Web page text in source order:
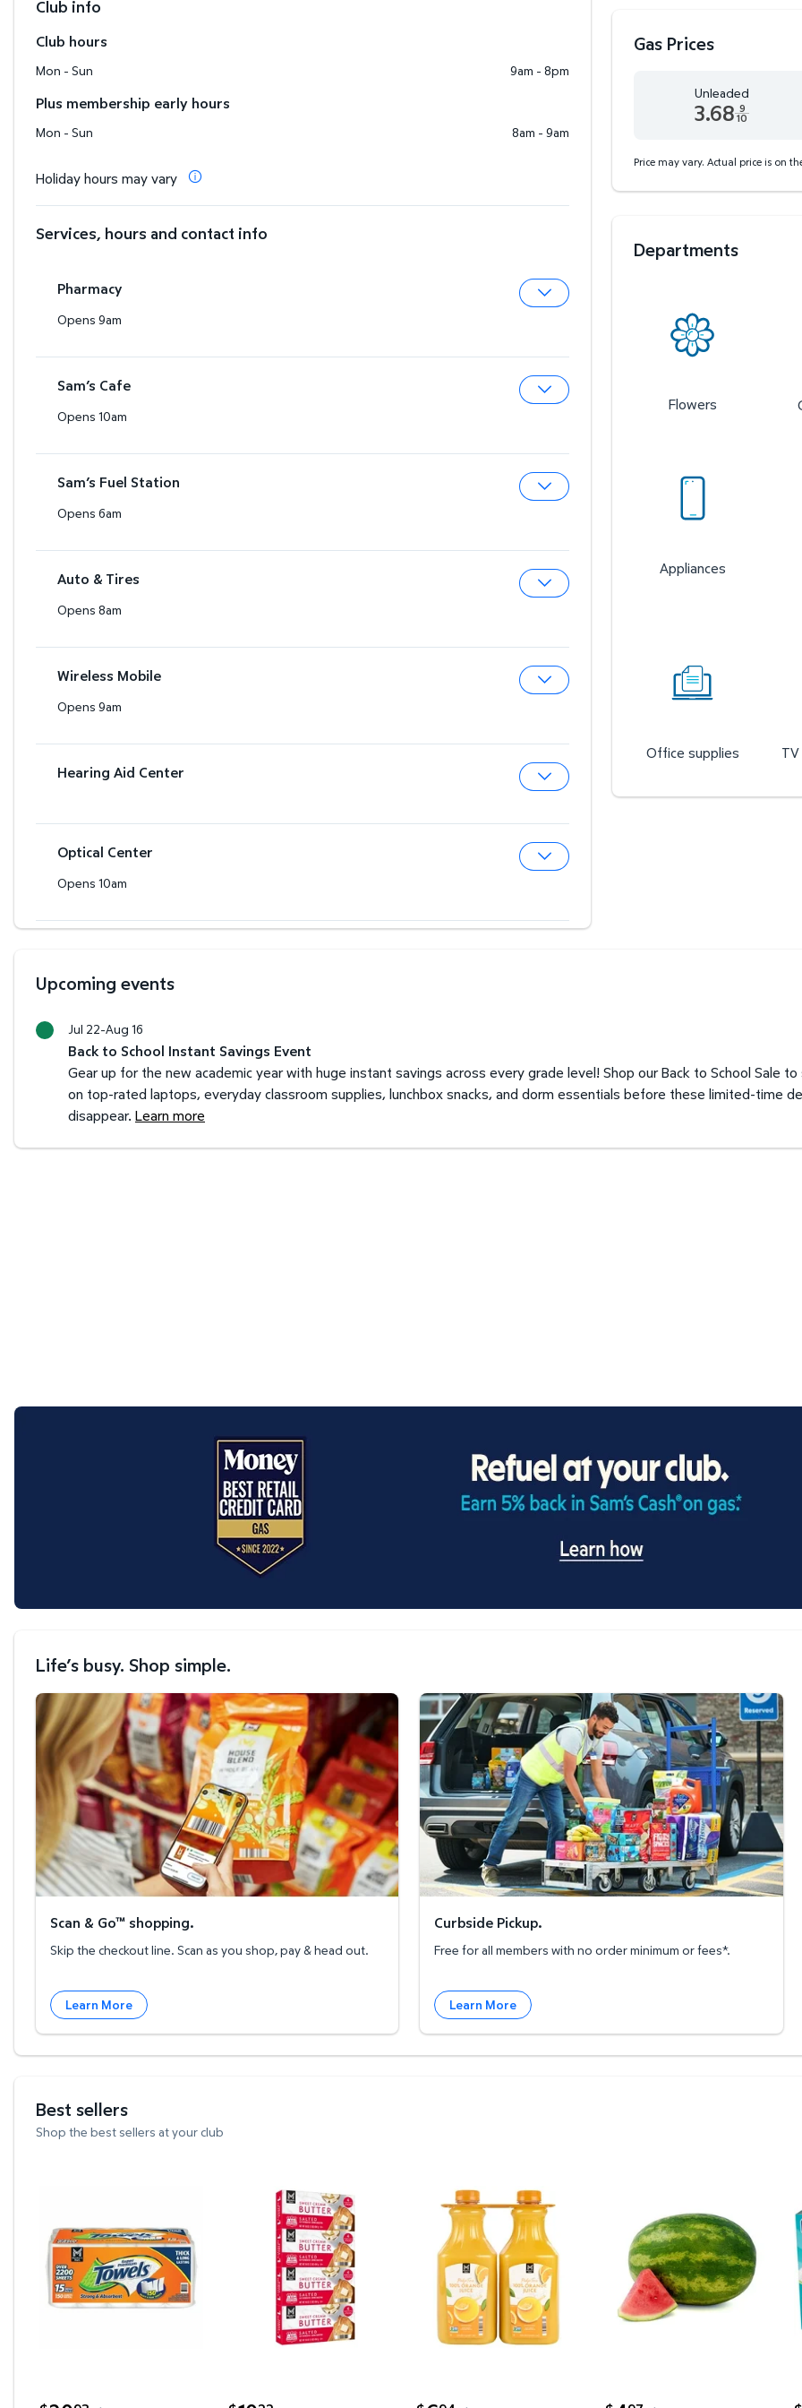
Club info
Club hours
Mon - Sun 9am - 8pm
Plus membership early hours
Mon - Sun 8am - 9am
Holiday hours may vary
Services, hours and contact info
Pharmacy
Opens 9am
Sam’s Cafe
Opens 10am
Sam’s Fuel Station
Expand Sam’s Fuel Station
Opens 6am
Auto & Tires
Opens 8am
Wireless Mobile
Opens 9am
Hearing Aid Center
Optical Center
Opens 10am
Gas Prices
Unleaded
3.68 9
10
Price may vary. Actual price is on
Departments
Flowers
Appliances
Office supplies
Upcoming events
Jul 22-Aug 16
Back to School Instant Savings Event
Gear up for the new academic year with huge instant savings across every grade level! Shop our Back to School Sale to
on top-rated laptops, everyday classroom supplies, lunchbox snacks, and dorm essentials before these limited-time
disappear. Learn more
Life’s busy. Shop simple.
Scan & Go™ shopping.
Scan & Go™ shopping.
Skip the checkout line. Scan as you shop, pay & head out.
Learn More
Curbside Pickup.
Curbside Pickup.
Free for all members with no order minimum or fees*.
Learn More
Best sellers
Shop the best sellers at your club